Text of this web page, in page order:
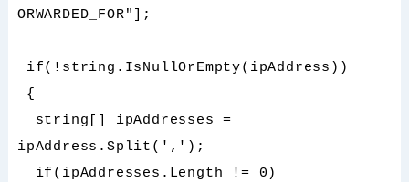
ORWARDED_FOR"];
if(!string.IsNullOrEmpty(ipAddress))
{
string[] ipAddresses =
ipAddress.Split(',');
if(ipAddresses.Length != 0)